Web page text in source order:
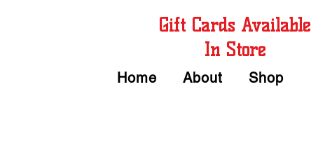
Gift Cards Available
In Store
Home About Shop